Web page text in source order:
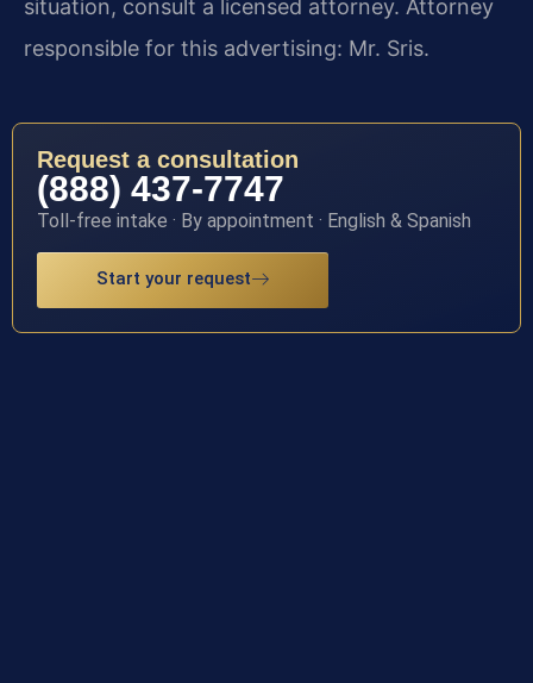
situation, consult a licensed attorney. Attorney
responsible for this advertising: Mr. Sris.
Request a consultation
(888) 437-7747
Toll-free intake · By appointment · English & Spanish
Start your request